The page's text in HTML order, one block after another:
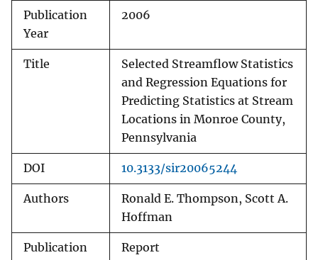
Publication
Year
2006
Title
Selected Streamflow Statistics
and Regression Equations for
Predicting Statistics at Stream
Locations in Monroe County,
Pennsylvania
DOI 10.3133/sir20065244
Authors
Ronald E. Thompson, Scott A.
Hoffman
Publication
Report